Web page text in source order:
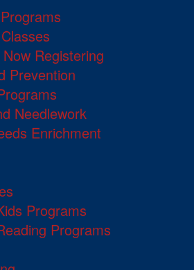
Registering
Prevention
Needlework
Enrichment
Programs
Programs